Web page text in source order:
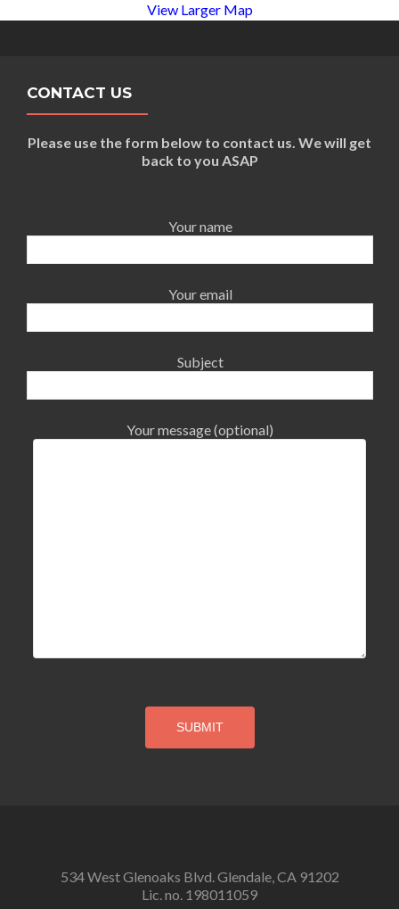
View Larger Map
CONTACT US
Please use the form below to contact us. We will get
back to you ASAP
Your name
Your email
Subject
Your message (optional)
534 West Glenoaks Blvd. Glendale, CA 91202
Lic. no. 198011059